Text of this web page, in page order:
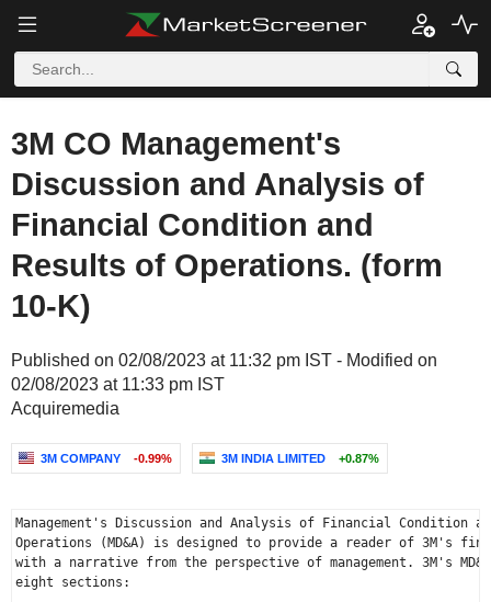
3M CO Management's
Discussion and Analysis of
Financial Condition and
Results of Operations. (form
10-K)
Published on 02/08/2023 at 11:32 pm IST - Modified on
02/08/2023 at 11:33 pm IST
Acquiremedia
3M COMPANY -0.99% 3M INDIA LIMITED +0.87%
Management's Discussion and Analysis of Financial Condition
Operations (MD&A) is designed to provide a reader of 3M's
with a narrative from the perspective of management. 3M's
eight sections: